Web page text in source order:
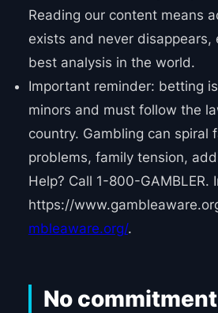
Reading our content means
exists and never disappears,
best analysis in the world.
Important reminder: betting
minors and must follow the
country. Gambling can spiral
problems, family tension,
Help? Call 1-800-GAMBLER.
https://
mbleaware.org/.
No